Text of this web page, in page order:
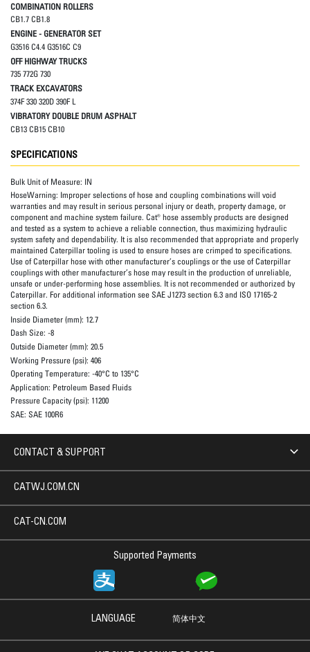
COMBINATION ROLLERS
CB1.7 CB1.8
ENGINE - GENERATOR SET
G3516 C4.4 G3516C C9
OFF HIGHWAY TRUCKS
735 772G 730
TRACK EXCAVATORS
374F 330 320D 390F L
VIBRATORY DOUBLE DRUM ASPHALT
CB13 CB15 CB10
SPECIFICATIONS
Bulk Unit of Measure: IN
HoseWarning: Improper selections of hose and coupling combinations will void
warranties and may result in serious personal injury or death, property damage, or
component and machine system failure. Cat® hose assembly products are designed
and tested as a system to achieve a reliable connection, thus maximizing hydraulic
system safety and dependability. It is also recommended that appropriate and properly
maintained Caterpillar tooling is used to ensure hoses are crimped to specifications.
Use of Caterpillar hose with other manufacturer’s couplings or the use of Caterpillar
couplings with other manufacturer’s hose may result in the production of unreliable,
unsafe or under-performing hose assemblies. It is not recommended or authorized by
Caterpillar. For additional information see SAE J1273 section 6.3 and ISO 17165-2
section 6.3.
Inside Diameter (mm): 12.7
Dash Size: -8
Outside Diameter (mm): 20.5
Working Pressure (psi): 406
Operating Temperature: -40°C to 135°C
Application: Petroleum Based Fluids
Pressure Capacity (psi): 11200
SAE: SAE 100R6
CONTACT & SUPPORT
Supported Payments
CATWJ.COM.CN
CAT-CN.COM
LANGUAGE 简体中文